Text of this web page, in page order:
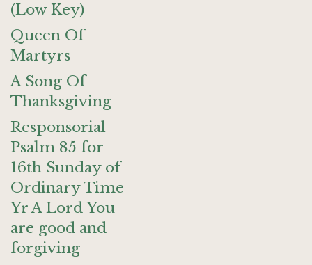
(Low Key)
Queen Of
Martyrs
A Song Of
Thanksgiving
Responsorial
Psalm 85 for
16th Sunday of
Ordinary Time
Yr A Lord You
are good and
forgiving